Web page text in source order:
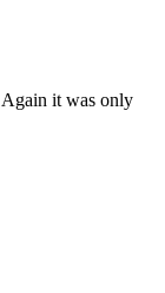
it was only